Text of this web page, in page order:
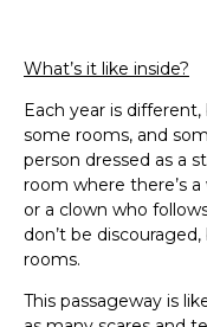
What’s it like inside?
Each year is
some rooms, and
person dressed as a
room where there’s
or a clown who
don’t be
rooms.
This passageway is